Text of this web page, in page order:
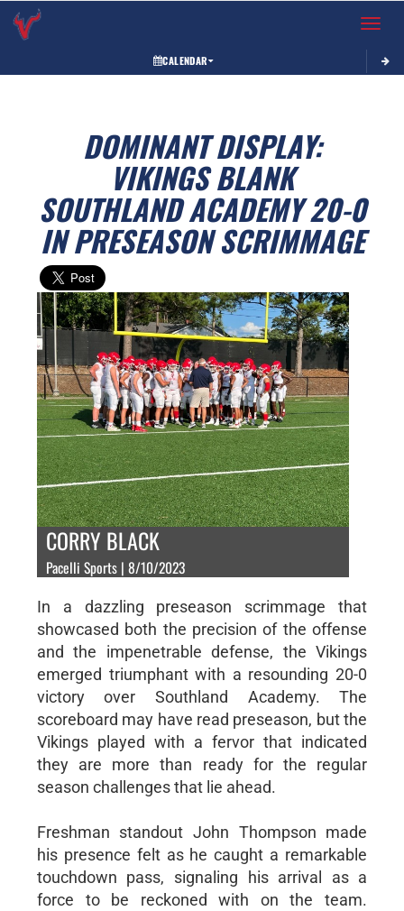
Toggle
CALENDAR
DOMINANT DISPLAY:
VIKINGS BLANK
SOUTHLAND ACADEMY 20-0
IN PRESEASON SCRIMMAGE
CORRY BLACK
Pacelli Sports | 8/10/2023
In a dazzling preseason scrimmage that
showcased both the precision of the offense
and the impenetrable defense, the Vikings
emerged triumphant with a resounding 20-0
victory over Southland Academy. The
scoreboard may have read preseason, but the
Vikings played with a fervor that indicated
they are more than ready for the regular
season challenges that lie ahead.
Freshman standout John Thompson made
his presence felt as he caught a remarkable
touchdown pass, signaling his arrival as a
force to be reckoned with on the team.